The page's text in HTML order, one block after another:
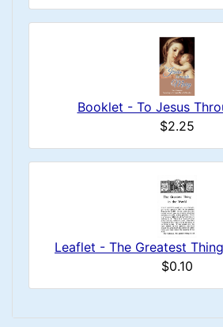
Booklet - To Jesus
$2.25
Leaflet - The Greatest
$0.10